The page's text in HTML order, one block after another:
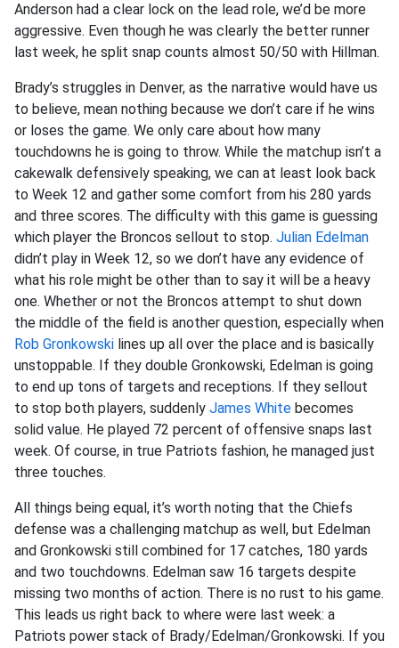
Anderson had a clear lock on the lead role, we’d be more
aggressive. Even though he was clearly the better runner
last week, he split snap counts almost 50/50 with Hillman.
Brady’s struggles in Denver, as the narrative would have us
to believe, mean nothing because we don’t care if he wins
or loses the game. We only care about how many
touchdowns he is going to throw. While the matchup isn’t a
cakewalk defensively speaking, we can at least look back
to Week 12 and gather some comfort from his 280 yards
and three scores. The difficulty with this game is guessing
which player the Broncos sellout to stop. Julian Edelman
didn’t play in Week 12, so we don’t have any evidence of
what his role might be other than to say it will be a heavy
one. Whether or not the Broncos attempt to shut down
the middle of the field is another question, especially when
Rob Gronkowski lines up all over the place and is basically
unstoppable. If they double Gronkowski, Edelman is going
to end up tons of targets and receptions. If they sellout
to stop both players, suddenly James White becomes
solid value. He played 72 percent of offensive snaps last
week. Of course, in true Patriots fashion, he managed just
three touches.
All things being equal, it’s worth noting that the Chiefs
defense was a challenging matchup as well, but Edelman
and Gronkowski still combined for 17 catches, 180 yards
and two touchdowns. Edelman saw 16 targets despite
missing two months of action. There is no rust to his game.
This leads us right back to where were last week: a
Patriots power stack of Brady/Edelman/Gronkowski. If you